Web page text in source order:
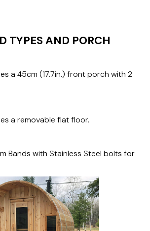
TYPES AND PORCH
a 45cm (17.7in.) front porch with 2
a removable flat floor.
Bands with Stainless Steel bolts for